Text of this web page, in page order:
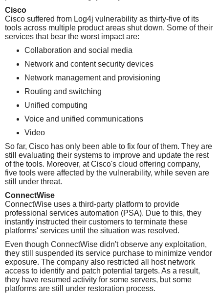
Cisco
Cisco suffered from Log4j vulnerability as thirty-five of its
tools across multiple product areas shut down. Some of their
services that bear the worst impact are:
Collaboration and social media
Network and content security devices
Network management and provisioning
Routing and switching
Unified computing
Voice and unified communications
Video
So far, Cisco has only been able to fix four of them. They are
still evaluating their systems to improve and update the rest
of the tools. Moreover, at Cisco's cloud offering company,
five tools were affected by the vulnerability, while seven are
still under threat.
ConnectWise
ConnectWise uses a third-party platform to provide
professional services automation (PSA). Due to this, they
instantly instructed their customers to terminate these
platforms' services until the situation was resolved.
Even though ConnectWise didn't observe any exploitation,
they still suspended its service purchase to minimize vendor
exposure. The company also restricted all host network
access to identify and patch potential targets. As a result,
they have resumed activity for some servers, but some
platforms are still under restoration process.